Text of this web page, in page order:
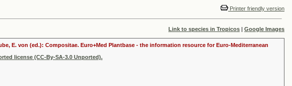
Printer friendly version
Link to species in Tropicos | Google Images
E. von (ed.): Compositae. Euro+Med Plantbase - the information resource for Euro-Mediterranean
license (CC-By-SA-3.0 Unported).